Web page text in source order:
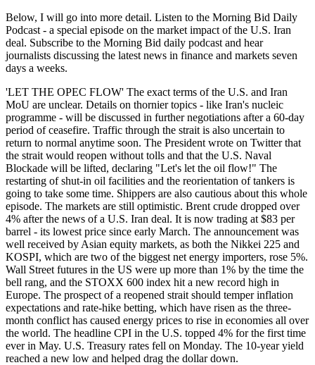
Below, I will go into more detail. Listen to the Morning Bid Daily
Podcast - a special episode on the market impact of the U.S. Iran
deal. Subscribe to the Morning Bid daily podcast and hear
journalists discussing the latest news in finance and markets seven
days a weeks.
'LET THE OPEC FLOW' The exact terms of the U.S. and Iran
MoU are unclear. Details on thornier topics - like Iran's nucleic
programme - will be discussed in further negotiations after a 60-day
period of ceasefire. Traffic through the strait is also uncertain to
return to normal anytime soon. The President wrote on Twitter that
the strait would reopen without tolls and that the U.S. Naval
Blockade will be lifted, declaring "Let's let the oil flow!" The
restarting of shut-in oil facilities and the reorientation of tankers is
going to take some time. Shippers are also cautious about this whole
episode. The markets are still optimistic. Brent crude dropped over
4% after the news of a U.S. Iran deal. It is now trading at $83 per
barrel - its lowest price since early March. The announcement was
well received by Asian equity markets, as both the Nikkei 225 and
KOSPI, which are two of the biggest net energy importers, rose 5%.
Wall Street futures in the US were up more than 1% by the time the
bell rang, and the STOXX 600 index hit a new record high in
Europe. The prospect of a reopened strait should temper inflation
expectations and rate-hike betting, which have risen as the three-
month conflict has caused energy prices to rise in economies all over
the world. The headline CPI in the U.S. topped 4% for the first time
ever in May. U.S. Treasury rates fell on Monday. The 10-year yield
reached a new low and helped drag the dollar down.